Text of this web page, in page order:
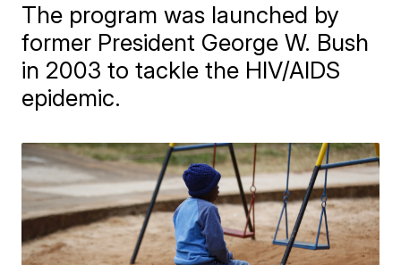
The program was launched by
former President George W. Bush
in 2003 to tackle the HIV/AIDS
epidemic.